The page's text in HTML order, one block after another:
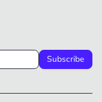
Subscribe